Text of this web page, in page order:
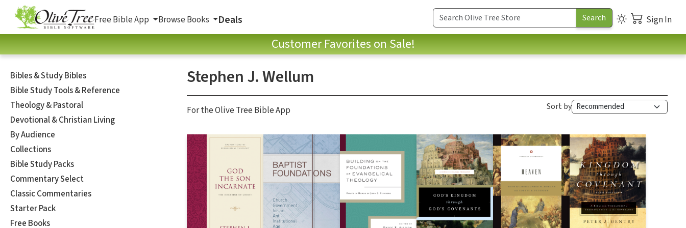
Free Bible App Browse Books Deals Sign In
Customer Favorites on Sale!
Bibles & Study Bibles
Bible Study Tools & Reference
Theology & Pastoral
Devotional & Christian Living
By Audience
Collections
Bible Study Packs
Commentary Select
Classic Commentaries
Starter Pack
Free Books
Stephen J. Wellum
For the Olive Tree Bible App Sort by